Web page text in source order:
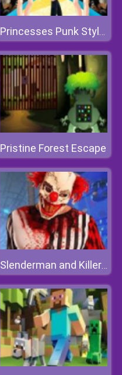
Princesses Punk Style Fashion Show
Pristine Forest Escape
Slenderman and Killer Clown